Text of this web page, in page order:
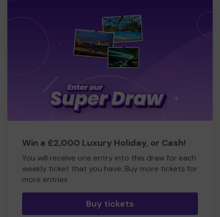
Win a £2,000 Luxury Holiday, or Cash!
You will receive one entry into this draw for each
weekly ticket that you have. Buy more tickets for
more entries
Buy tickets